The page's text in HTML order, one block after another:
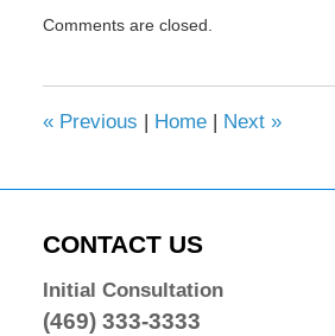
February
pm
Comments are closed.
«Previous Home Next »
CONTACT US
Initial Consultation
(469) 333-3333